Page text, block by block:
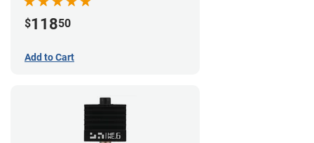
$11850
Add to Cart